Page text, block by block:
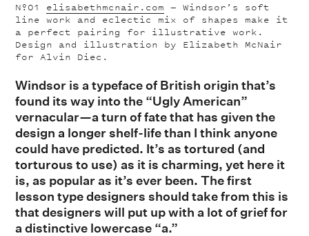
Nº01 elisabethmcnair.com — Windsor’s soft
line work and eclectic mix of shapes make it
a perfect pairing for illustrative work.
Design and illustration by Elizabeth McNair
for Alvin Diec.
Windsor is a typeface of British origin that’s
found its way into the “Ugly American”
vernacular—a turn of fate that has given the
design a longer shelf-life than I think anyone
could have predicted. It’s as tortured (and
torturous to use) as it is charming, yet here it
is, as popular as it’s ever been. The first
lesson type designers should take from this is
that designers will put up with a lot of grief for
a distinctive lowercase “a.”